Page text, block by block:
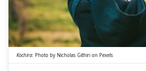
此方
こちら
Kochira: Photo by Nicholas Githiri on Pexels